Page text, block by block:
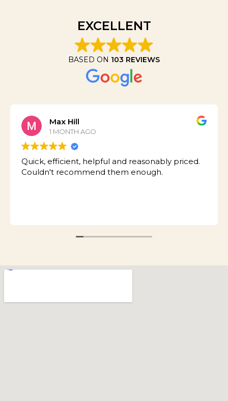
EXCELLENT
BASED ON 103 REVIEWS
Max Hill
1 MONTH AGO
Quick, efficient, helpful and reasonably priced.
Couldn't recommend them enough.